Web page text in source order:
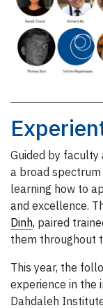
Guided by
a broad
learning how to
and excellence.
Dinh, paired
them throughout
This year, the
experience in the
Dahdaleh